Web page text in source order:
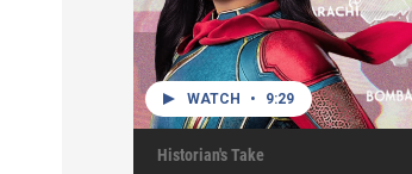
WATCH • 9:29
Historian's Take